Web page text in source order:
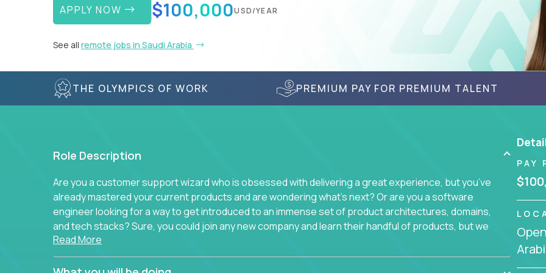
APPLY NOW $100,000USD/YEAR
See all remote jobs in Saudi Arabia
THE OLYMPICS OF WORK PREMIUM PAY FOR PREMIUM TALENT
Role Description
Are you a customer support wizard who is obsessed with delivering a great experience, but you’ve
already mastered your current products and are wondering what’s next? Or are you a software
engineer looking for a way to get introduced to an immense set of product architectures, domains,
and tech stacks? Sure, you could join any new company and learn their handful of products, but we
think we have something better.
Our partners support over 100 unique enterprise software products - everything from mobile app
Read More
PAY